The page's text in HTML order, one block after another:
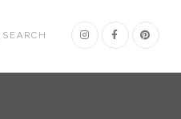
SEARCH